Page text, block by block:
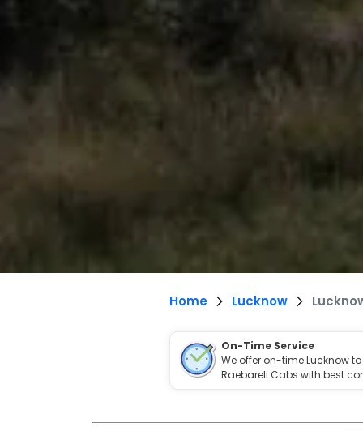
Home Lucknow
On-Time Service
We offer on-time Lucknow to
Raebareli Cabs with best